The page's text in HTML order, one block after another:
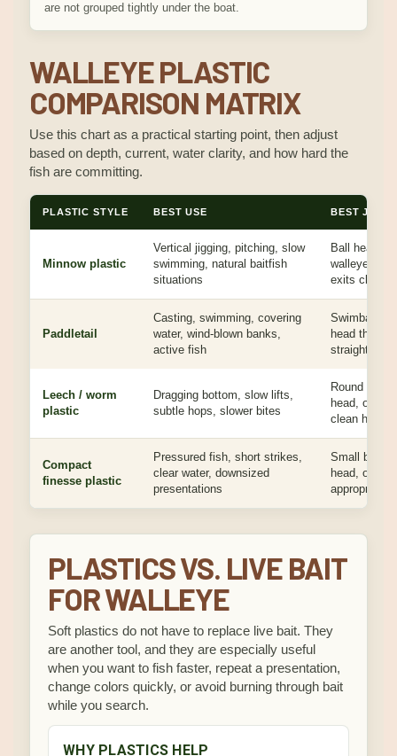
are not grouped tightly under the boat.
WALLEYE PLASTIC
COMPARISON MATRIX
Use this chart as a practical starting point, then adjust
based on depth, current, water clarity, and how hard the
fish are committing.
PLASTIC STYLE BEST USE BEST JIG
Minnow plastic
Vertical jigging, pitching, slow
swimming, natural baitfish
situations
Ball head,
walleye jig
exits cleanly
Paddletail
Casting, swimming, covering
water, wind-blown banks,
active fish
Swimbait
head that
straight
Leech / worm
plastic
Dragging bottom, slow lifts,
subtle hops, slower bites
Round
head, or
clean hook
Compact
finesse plastic
Pressured fish, short strikes,
clear water, downsized
presentations
Small ball
head, or
appropriate
PLASTICS VS. LIVE BAIT
FOR WALLEYE
Soft plastics do not have to replace live bait. They
are another tool, and they are especially useful
when you want to fish faster, repeat a presentation,
change colors quickly, or avoid burning through bait
while you search.
WHY PLASTICS HELP